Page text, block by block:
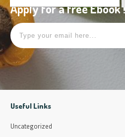
Apply for a free Ebook
Useful Links
Uncategorized